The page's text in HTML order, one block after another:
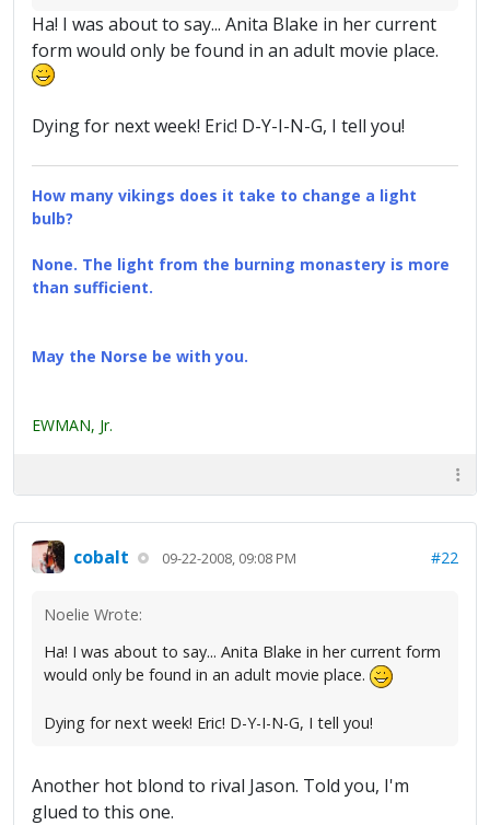
Ha! I was about to say... Anita Blake in her current
form would only be found in an adult movie place.
Dying for next week! Eric! D-Y-I-N-G, I tell you!
How many vikings does it take to change a light
bulb?
None. The light from the burning monastery is more
than sufficient.
May the Norse be with you.
EWMAN, Jr.
cobalt 09-22-2008, 09:08 PM #22
Noelie Wrote:
Ha! I was about to say... Anita Blake in her current form
would only be found in an adult movie place.
Dying for next week! Eric! D-Y-I-N-G, I tell you!
Another hot blond to rival Jason. Told you, I'm
glued to this one.